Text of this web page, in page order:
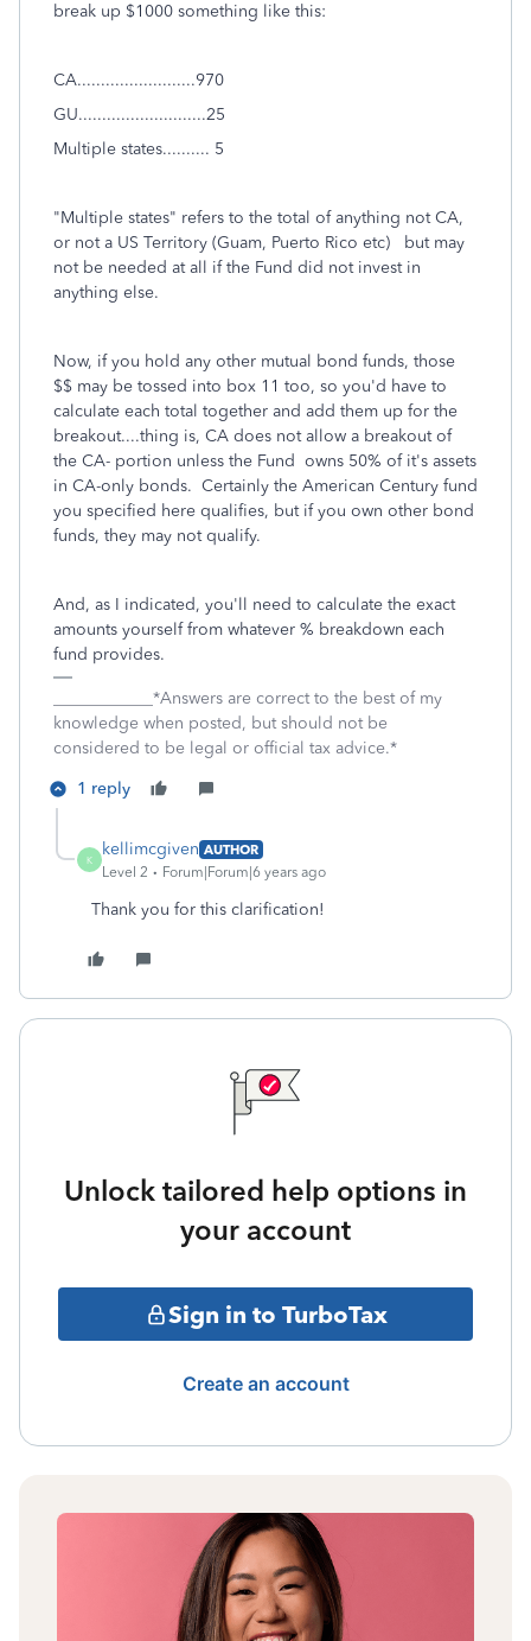
break up $1000 something like this:
CA.........................970
GU...........................25
Multiple states.......... 5
"Multiple states" refers to the total of anything not CA,
or not a US Territory (Guam, Puerto Rico etc) but may
not be needed at all if the Fund did not invest in
anything else.
Now, if you hold any other mutual bond funds, those
$$ may be tossed into box 11 too, so you'd have to
calculate each total together and add them up for the
breakout....thing is, CA does not allow a breakout of
the CA- portion unless the Fund owns 50% of it's assets
in CA-only bonds. Certainly the American Century fund
you specified here qualifies, but if you own other bond
funds, they may not qualify.
And, as I indicated, you'll need to calculate the exact
amounts yourself from whatever % breakdown each
fund provides.
____________*Answers are correct to the best of my
knowledge when posted, but should not be
considered to be legal or official tax advice.*
1 reply
K
kellimcgiven AUTHOR
Level 2
Forum|Forum|6 years ago
Thank you for this clarification!
Unlock tailored help options in
your account
Sign in to TurboTax
Create an account